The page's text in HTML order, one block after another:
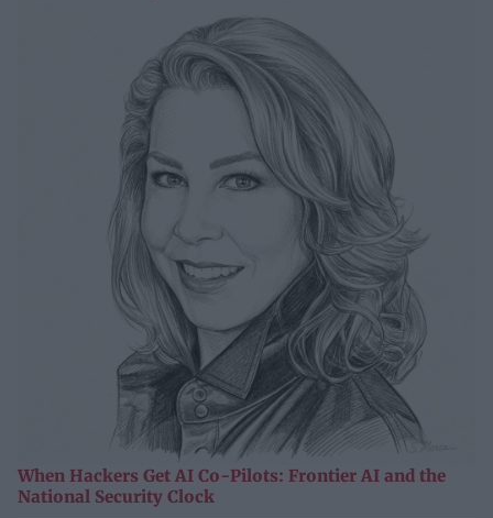
When Hackers Get AI Co-Pilots: Frontier AI and the
National Security Clock